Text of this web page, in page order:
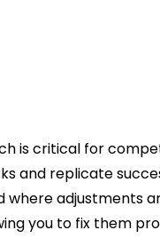
is critical for
and replicate
where adjustments
you to fix them